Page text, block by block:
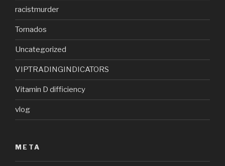
racistmurder
Tornados
Uncategorized
VIPTRADINGINDICATORS
Vitamin D difficiency
vlog
META